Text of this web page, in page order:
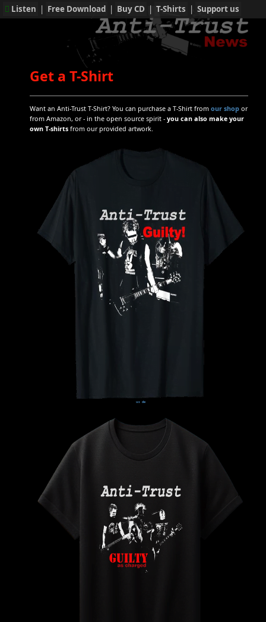
Listen | Free Download | Buy CD | T-Shirts | Support us
Get a T-Shirt
Want an Anti-Trust T-Shirt? You can purchase a T-Shirt from our shop or
from Amazon, or - in the open source spirit - you can also make your
own T-shirts from our provided artwork.
us de